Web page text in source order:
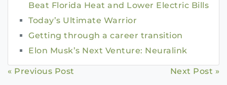
Beat Florida Heat and Lower Electric Bills
Today’s Ultimate Warrior
Getting through a career transition
Elon Musk’s Next Venture: Neuralink
Continue
« Previous Post Next Post »